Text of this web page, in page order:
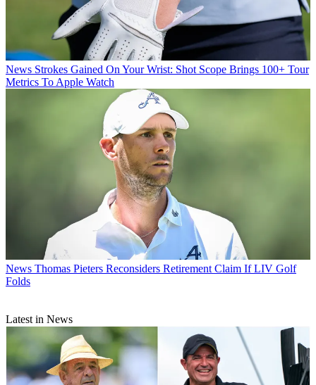
News Strokes Gained On Your Wrist: Shot Scope Brings 100+ Tour
Metrics To Apple Watch
News Thomas Pieters Reconsiders Retirement Claim If LIV Golf
Folds
Latest in News